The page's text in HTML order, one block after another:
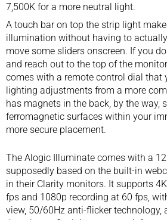
7,500K for a more neutral light.
A touch bar on top the strip light
illumination without having to
move some sliders onscreen. If you
and reach out to the top of the
comes with a remote control dial that
lighting adjustments from a more
has magnets in the back, by the way,
ferromagnetic surfaces within your
more secure placement.
The Alogic Illuminate comes with a
supposedly based on the built-in
in their Clarity monitors. It supports
fps and 1080p recording at 60 fps,
view, 50/60Hz anti-flicker technology,